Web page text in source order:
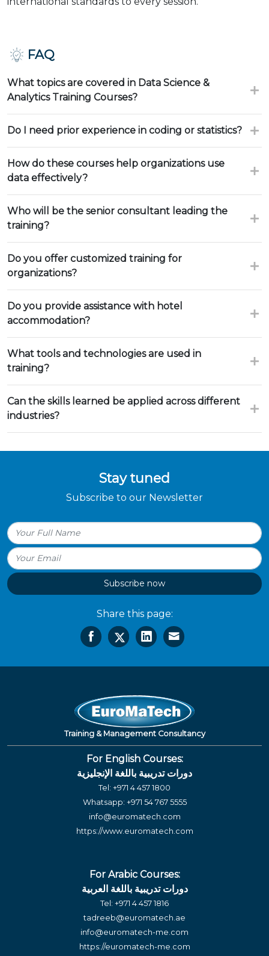
FAQ
What topics are covered in Data Science &
Analytics Training Courses?
Do I need prior experience in coding or statistics?
How do these courses help organizations use
data effectively?
Who will be the senior consultant leading the
training?
Do you offer customized training for
organizations?
Do you provide assistance with hotel
accommodation?
What tools and technologies are used in
training?
Can the skills learned be applied across different
industries?
Stay tuned
Subscribe to our Newsletter
Subscribe now
Share this page:
Training & Management Consultancy
For English Courses:
دورات تدريبية باللغة الإنجليزية
Tel: +971 4 457 1800
Whatsapp: +971 54 767 5555
info@euromatech.com
https://www.euromatech.com
For Arabic Courses:
دورات تدريبية باللغة العربية
Tel: +971 4 457 1816
tadreeb@euromatech.ae
info@euromatech-me.com
https://euromatech-me.com